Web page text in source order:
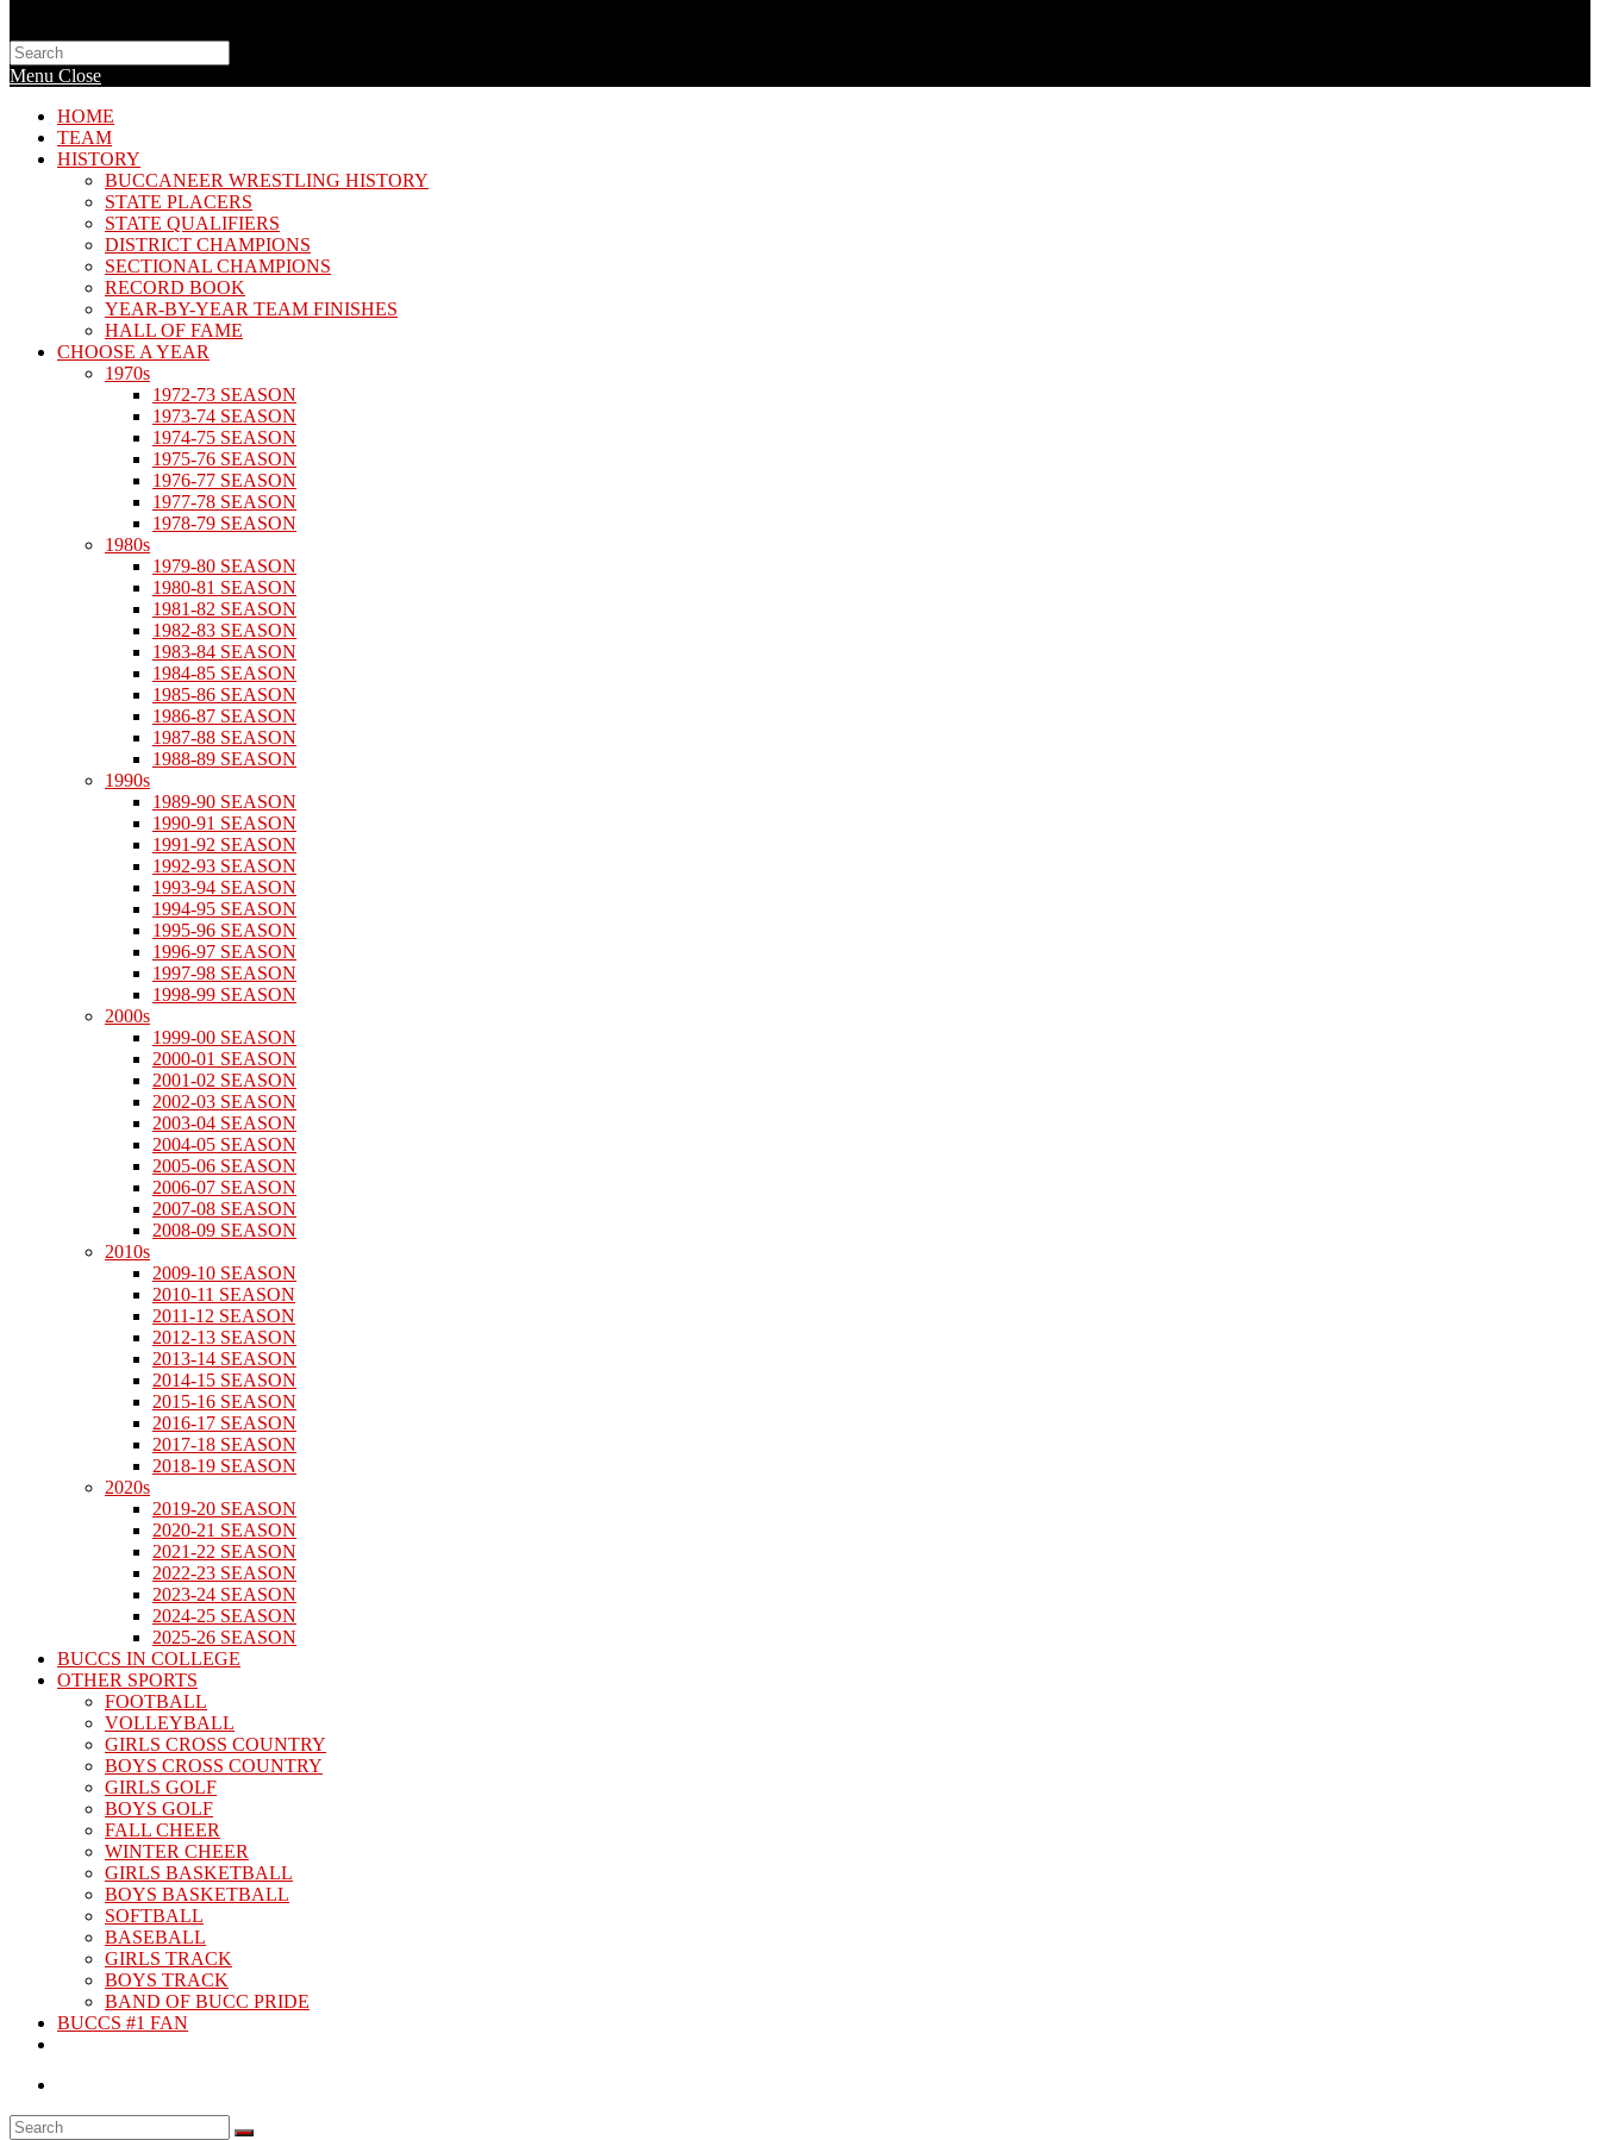
Search
this
website
Menu Close
HOME
TEAM
HISTORY
BUCCANEER WRESTLING HISTORY
STATE PLACERS
STATE QUALIFIERS
DISTRICT CHAMPIONS
SECTIONAL CHAMPIONS
RECORD BOOK
YEAR-BY-YEAR TEAM FINISHES
HALL OF FAME
CHOOSE A YEAR
1970s
1972-73 SEASON
1973-74 SEASON
1974-75 SEASON
1975-76 SEASON
1976-77 SEASON
1977-78 SEASON
1978-79 SEASON
1980s
1979-80 SEASON
1980-81 SEASON
1981-82 SEASON
1982-83 SEASON
1983-84 SEASON
1984-85 SEASON
1985-86 SEASON
1986-87 SEASON
1987-88 SEASON
1988-89 SEASON
1990s
1989-90 SEASON
1990-91 SEASON
1991-92 SEASON
1992-93 SEASON
1993-94 SEASON
1994-95 SEASON
1995-96 SEASON
1996-97 SEASON
1997-98 SEASON
1998-99 SEASON
2000s
1999-00 SEASON
2000-01 SEASON
2001-02 SEASON
2002-03 SEASON
2003-04 SEASON
2004-05 SEASON
2005-06 SEASON
2006-07 SEASON
2007-08 SEASON
2008-09 SEASON
2010s
2009-10 SEASON
2010-11 SEASON
2011-12 SEASON
2012-13 SEASON
2013-14 SEASON
2014-15 SEASON
2015-16 SEASON
2016-17 SEASON
2017-18 SEASON
2018-19 SEASON
2020s
2019-20 SEASON
2020-21 SEASON
2021-22 SEASON
2022-23 SEASON
2023-24 SEASON
2024-25 SEASON
2025-26 SEASON
BUCCS IN COLLEGE
OTHER SPORTS
FOOTBALL
VOLLEYBALL
GIRLS CROSS COUNTRY
BOYS CROSS COUNTRY
GIRLS GOLF
BOYS GOLF
FALL CHEER
WINTER CHEER
GIRLS BASKETBALL
BOYS BASKETBALL
SOFTBALL
BASEBALL
GIRLS TRACK
BOYS TRACK
BAND OF BUCC PRIDE
BUCCS #1 FAN